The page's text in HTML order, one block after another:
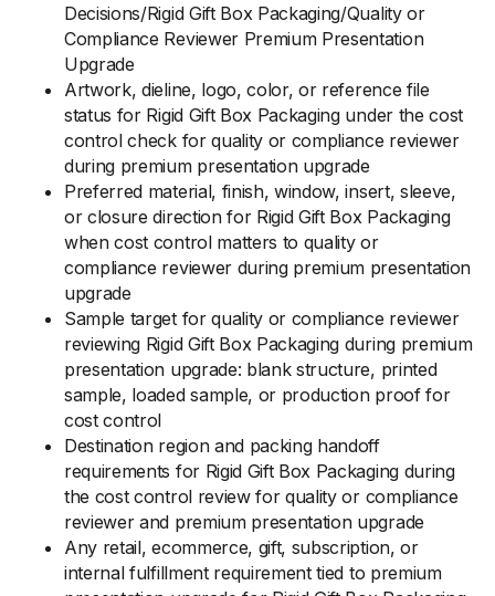
Decisions/Rigid Gift Box Packaging/Quality or
Compliance Reviewer Premium Presentation
Upgrade
Artwork, dieline, logo, color, or reference file
status for Rigid Gift Box Packaging under the cost
control check for quality or compliance reviewer
during premium presentation upgrade
Preferred material, finish, window, insert, sleeve,
or closure direction for Rigid Gift Box Packaging
when cost control matters to quality or
compliance reviewer during premium presentation
upgrade
Sample target for quality or compliance reviewer
reviewing Rigid Gift Box Packaging during premium
presentation upgrade: blank structure, printed
sample, loaded sample, or production proof for
cost control
Destination region and packing handoff
requirements for Rigid Gift Box Packaging during
the cost control review for quality or compliance
reviewer and premium presentation upgrade
Any retail, ecommerce, gift, subscription, or
internal fulfillment requirement tied to premium